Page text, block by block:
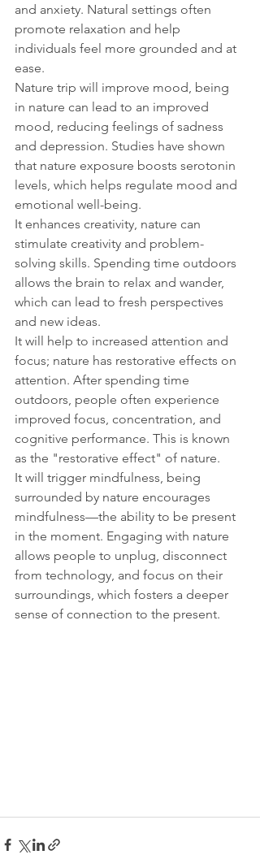
and anxiety. Natural settings often
promote relaxation and help
individuals feel more grounded and at
ease.
Nature trip will improve mood, being
in nature can lead to an improved
mood, reducing feelings of sadness
and depression. Studies have shown
that nature exposure boosts serotonin
levels, which helps regulate mood and
emotional well-being.
It enhances creativity, nature can
stimulate creativity and problem-
solving skills. Spending time outdoors
allows the brain to relax and wander,
which can lead to fresh perspectives
and new ideas.
It will help to increased attention and
focus; nature has restorative effects on
attention. After spending time
outdoors, people often experience
improved focus, concentration, and
cognitive performance. This is known
as the "restorative effect" of nature.
It will trigger mindfulness, being
surrounded by nature encourages
mindfulness—the ability to be present
in the moment. Engaging with nature
allows people to unplug, disconnect
from technology, and focus on their
surroundings, which fosters a deeper
sense of connection to the present.